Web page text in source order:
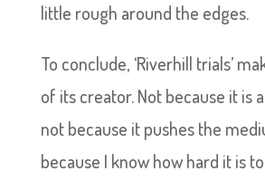
little rough around the edges.
To conclude, ‘Riverhill trials’
of its creator. Not because it is
not because it pushes the
because I know how hard it is